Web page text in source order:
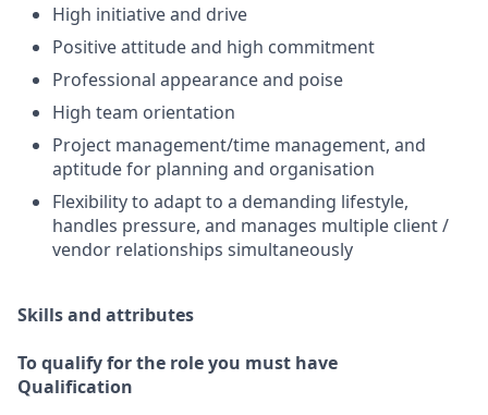
High initiative and drive
Positive attitude and high commitment
Professional appearance and poise
High team orientation
Project management/time management, and
aptitude for planning and organisation
Flexibility to adapt to a demanding lifestyle,
handles pressure, and manages multiple client /
vendor relationships simultaneously
Skills and attributes
To qualify for the role you must have
Qualification